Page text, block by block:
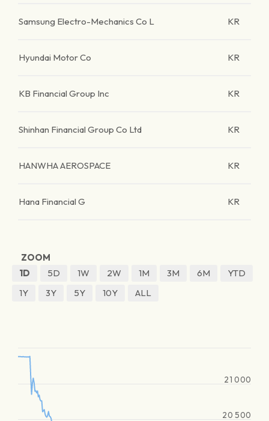
Samsung Electro-Mechanics Co L KR
Hyundai Motor Co KR
KB Financial Group Inc KR
Shinhan Financial Group Co Ltd KR
HANWHA AEROSPACE KR
Hana Financial G KR
ZOOM
1D
5D 1W 2W 1M 3M 6M
YTD
1Y
3Y 5Y 10Y ALL
20 500
21 000